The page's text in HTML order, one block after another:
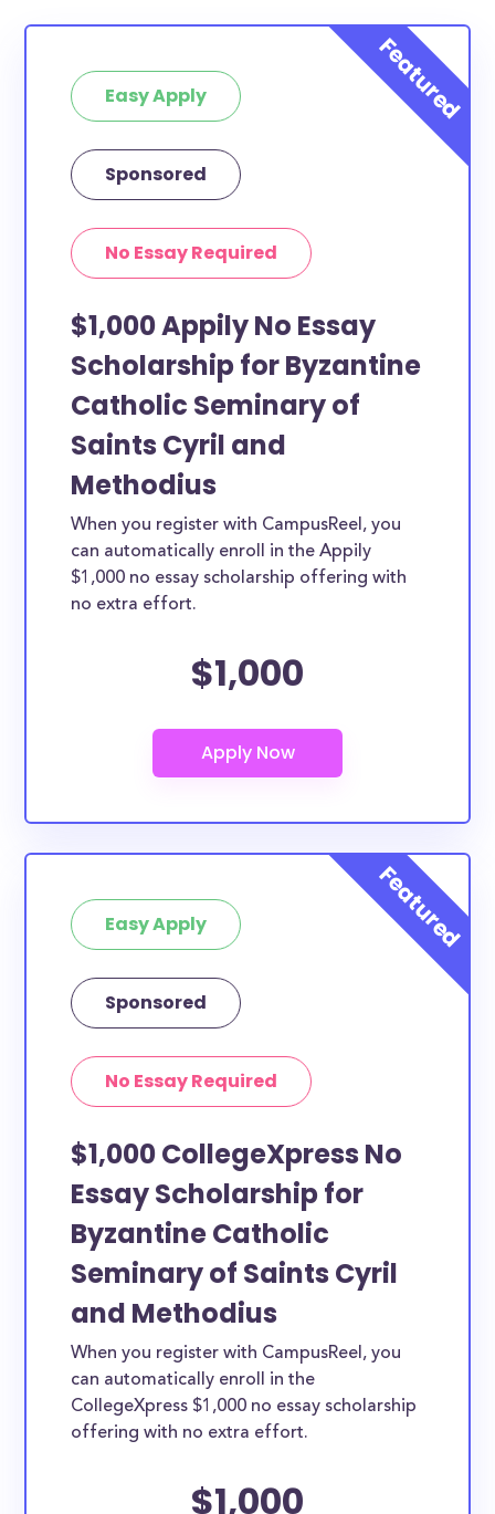
Easy Apply
Sponsored
No Essay Required
$1,000 Appily No Essay
Scholarship for Byzantine
Catholic Seminary of
Saints Cyril and
Methodius
When you register with CampusReel, you
can automatically enroll in the Appily
$1,000 no essay scholarship offering with
no extra effort.
$1,000
Easy Apply
Sponsored
No Essay Required
$1,000 CollegeXpress No
Essay Scholarship for
Byzantine Catholic
Seminary of Saints Cyril
and Methodius
When you register with CampusReel, you
can automatically enroll in the
CollegeXpress $1,000 no essay scholarship
offering with no extra effort.
$1,000